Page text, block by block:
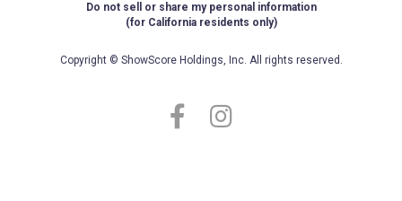
Do not sell or share my personal information
(for California residents only)
Copyright © ShowScore Holdings, Inc. All rights reserved.